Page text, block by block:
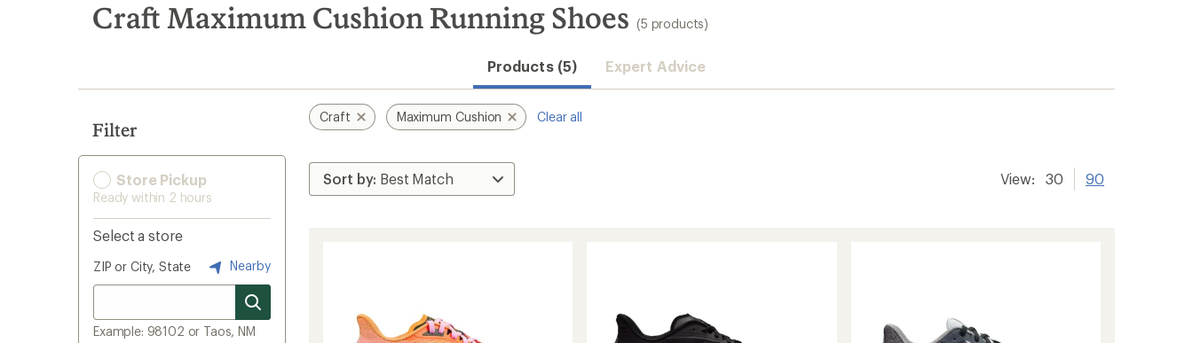
search
results
Craft Maximum Cushion Running Shoes (5 products)
Products (5) Expert Advice
Filter
Store Pickup
Ready within 2 hours
Select a store
ZIP or City, State Nearby
Example: 98102 or Taos, NM
Craft Maximum Cushion Clear all
View: 30 90